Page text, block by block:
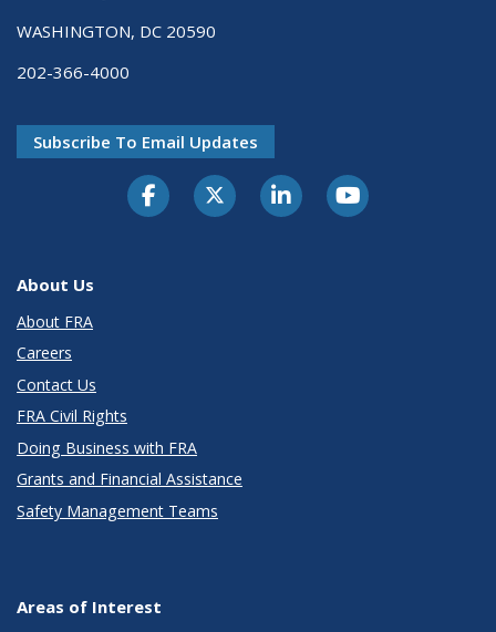
WASHINGTON, DC 20590
202-366-4000
Subscribe To Email Updates
About Us
About FRA
Careers
Contact Us
FRA Civil Rights
Doing Business with FRA
Grants and Financial Assistance
Safety Management Teams
Areas of Interest